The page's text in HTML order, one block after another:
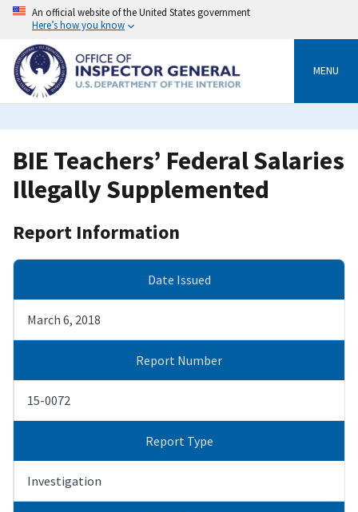
Skip
content
An official website of the United States government
Here’s how you know
MENU
BIE Teachers’ Federal Salaries
Illegally Supplemented
Report Information
Date Issued
March 6, 2018
Report Number
15-0072
Report Type
Investigation